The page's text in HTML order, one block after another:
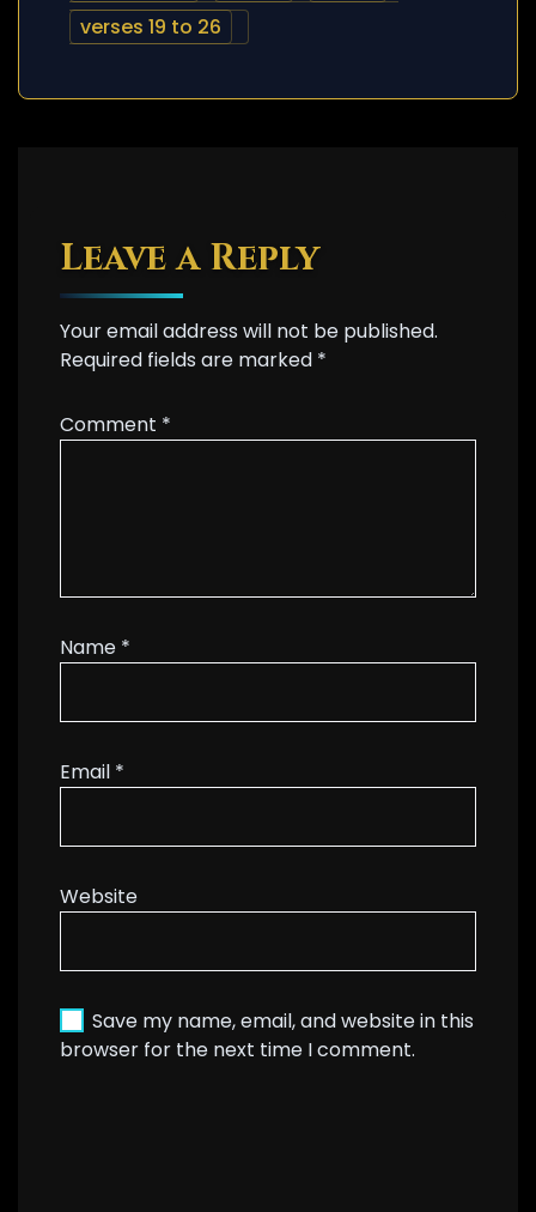
verses 19 to 26
Leave a Reply
Your email address will not be published.
Required fields are marked *
Comment *
Name *
Email *
Website
Save my name, email, and website in this
browser for the next time I comment.